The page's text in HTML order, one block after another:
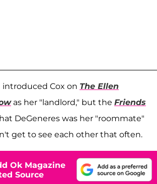
introduced Cox on The Ellen
as her "landlord," but the Friends
DeGeneres was her "roommate"
get to see each other that often.
Ok Magazine
Source